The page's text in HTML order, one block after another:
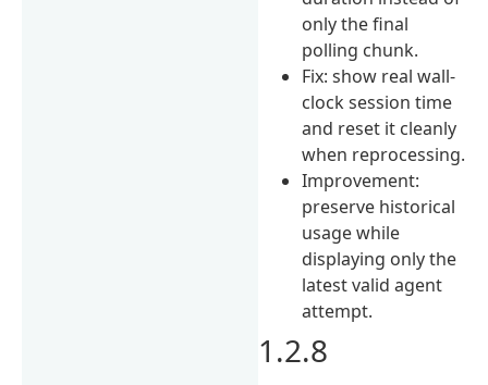
only the final
polling chunk.
Fix: show real wall-
clock session time
and reset it cleanly
when reprocessing.
Improvement:
preserve historical
usage while
displaying only the
latest valid agent
attempt.
1.2.8